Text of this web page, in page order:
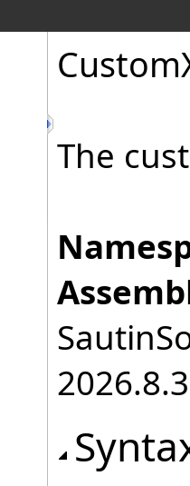
Custom
The
2026.8.3